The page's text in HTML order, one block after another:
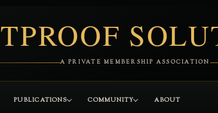
A PRIVATE MEMBERSHIP ASSOCIATION
PUBLICATIONS COMMUNITY ABOUT